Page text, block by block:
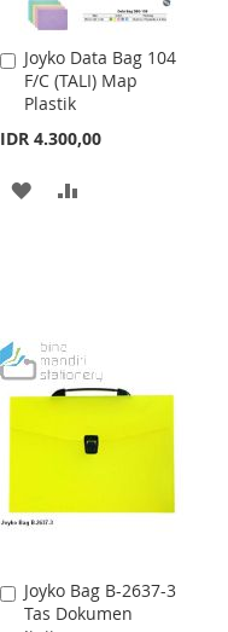
Joyko Data Bag 104
F/C (TALI) Map
Plastik
IDR 4.300,00
Add
to
Cart
ADD
Joyko Bag B-2637-3
Tas Dokumen
Add
to